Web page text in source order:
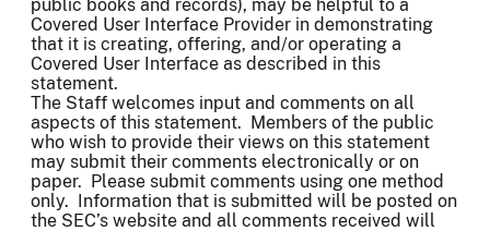
public books and records), may be helpful to a
Covered User Interface Provider in demonstrating
that it is creating, offering, and/or operating a
Covered User Interface as described in this
statement.
The Staff welcomes input and comments on all
aspects of this statement. Members of the public
who wish to provide their views on this statement
may submit their comments electronically or on
paper. Please submit comments using one method
only. Information that is submitted will be posted on
the SEC’s website and all comments received will